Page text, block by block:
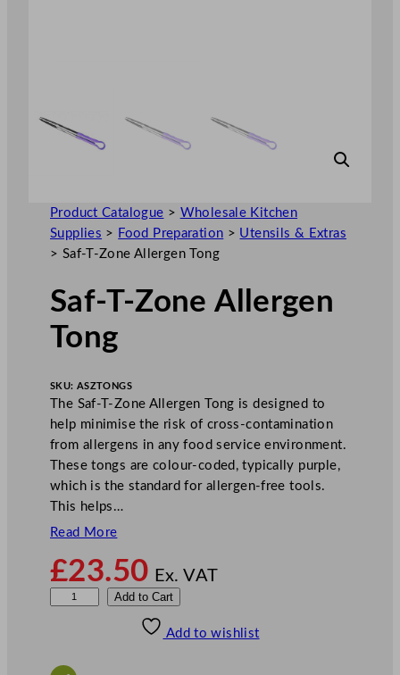
Product Catalogue > Wholesale Kitchen
Supplies > Food Preparation > Utensils & Extras
> Saf-T-Zone Allergen Tong
Saf-T-Zone Allergen
Tong
SKU: ASZTONGS
The Saf-T-Zone Allergen Tong is designed to
help minimise the risk of cross-contamination
from allergens in any food service environment.
These tongs are colour-coded, typically purple,
which is the standard for allergen-free tools.
This helps…
Read More
£23.50 Ex. VAT
Add to Cart
Add to wishlist